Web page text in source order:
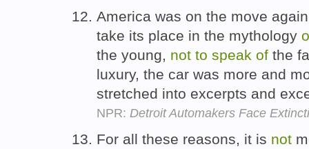
America was on the move
take its place in the mythology
the young, not to speak of the
luxury, the car was more and
stretched into excerpts and
NPR: Detroit Automakers Face
For all these reasons, it is not